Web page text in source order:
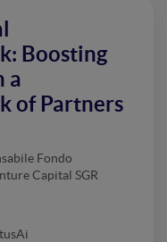
Boosting
a
of Partners
Fondo
Capital SGR